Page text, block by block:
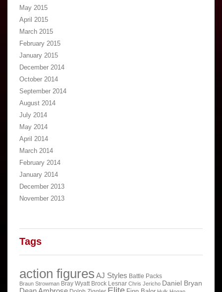
May 2015
April 2015
March 2015
February 2015
January 2015
December 2014
October 2014
September 2014
August 2014
July 2014
May 2014
April 2014
March 2014
February 2014
January 2014
December 2013
November 2013
Tags
action figures AJ Styles Battle Packs
Braun Strowman Bray Wyatt Brock Lesnar Chris Jericho Daniel Bryan